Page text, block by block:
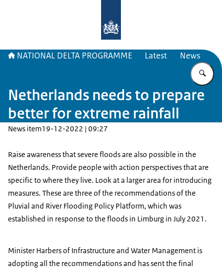
NATIONAL DELTA PROGRAMME Latest News
Netherlands needs to prepare
better for extreme rainfall
News item19-12-2022 | 09:27
Raise awareness that severe floods are also possible in the
Netherlands. Provide people with action perspectives that are
specific to where they live. Look at a larger area for introducing
measures. These are three of the recommendations of the
Pluvial and River Flooding Policy Platform, which was
established in response to the floods in Limburg in July 2021.
Minister Harbers of Infrastructure and Water Management is
adopting all the recommendations and has sent the final